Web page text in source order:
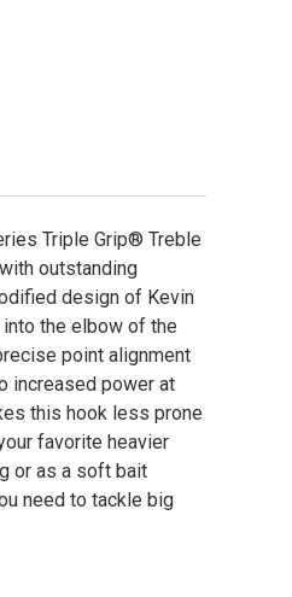
Triple Grip® Treble
outstanding
design of Kevin
the elbow of the
point alignment
increased power at
this hook less prone
favorite heavier
or as a soft bait
need to tackle big